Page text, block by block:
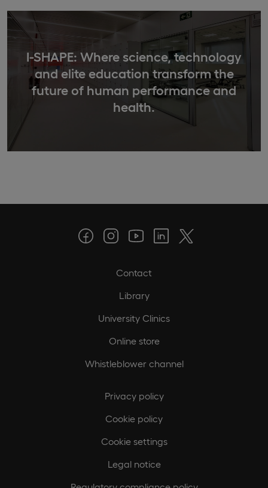
I-SHAPE: Where science, technology
and elite education transform the
future of human performance and
health.
Contact
Library
University Clinics
Online store
Whistleblower channel
Privacy policy
Cookie policy
Cookie settings
Legal notice